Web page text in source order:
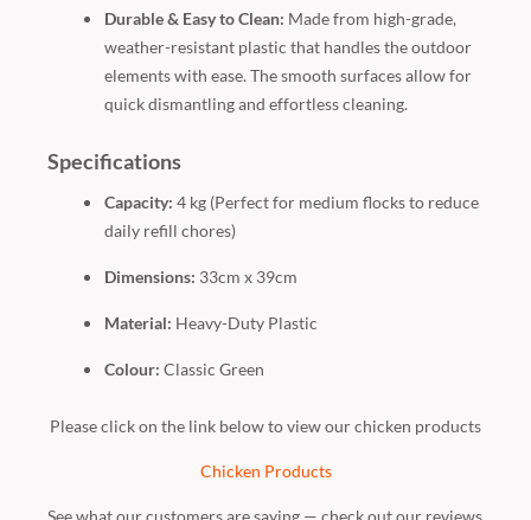
Durable & Easy to Clean: Made from high-grade,
weather-resistant plastic that handles the outdoor
elements with ease. The smooth surfaces allow for
quick dismantling and effortless cleaning.
Specifications
Capacity: 4 kg (Perfect for medium flocks to reduce
daily refill chores)
Dimensions: 33cm x 39cm
Material: Heavy-Duty Plastic
Colour: Classic Green
Please click on the link below to view our chicken products
Chicken Products